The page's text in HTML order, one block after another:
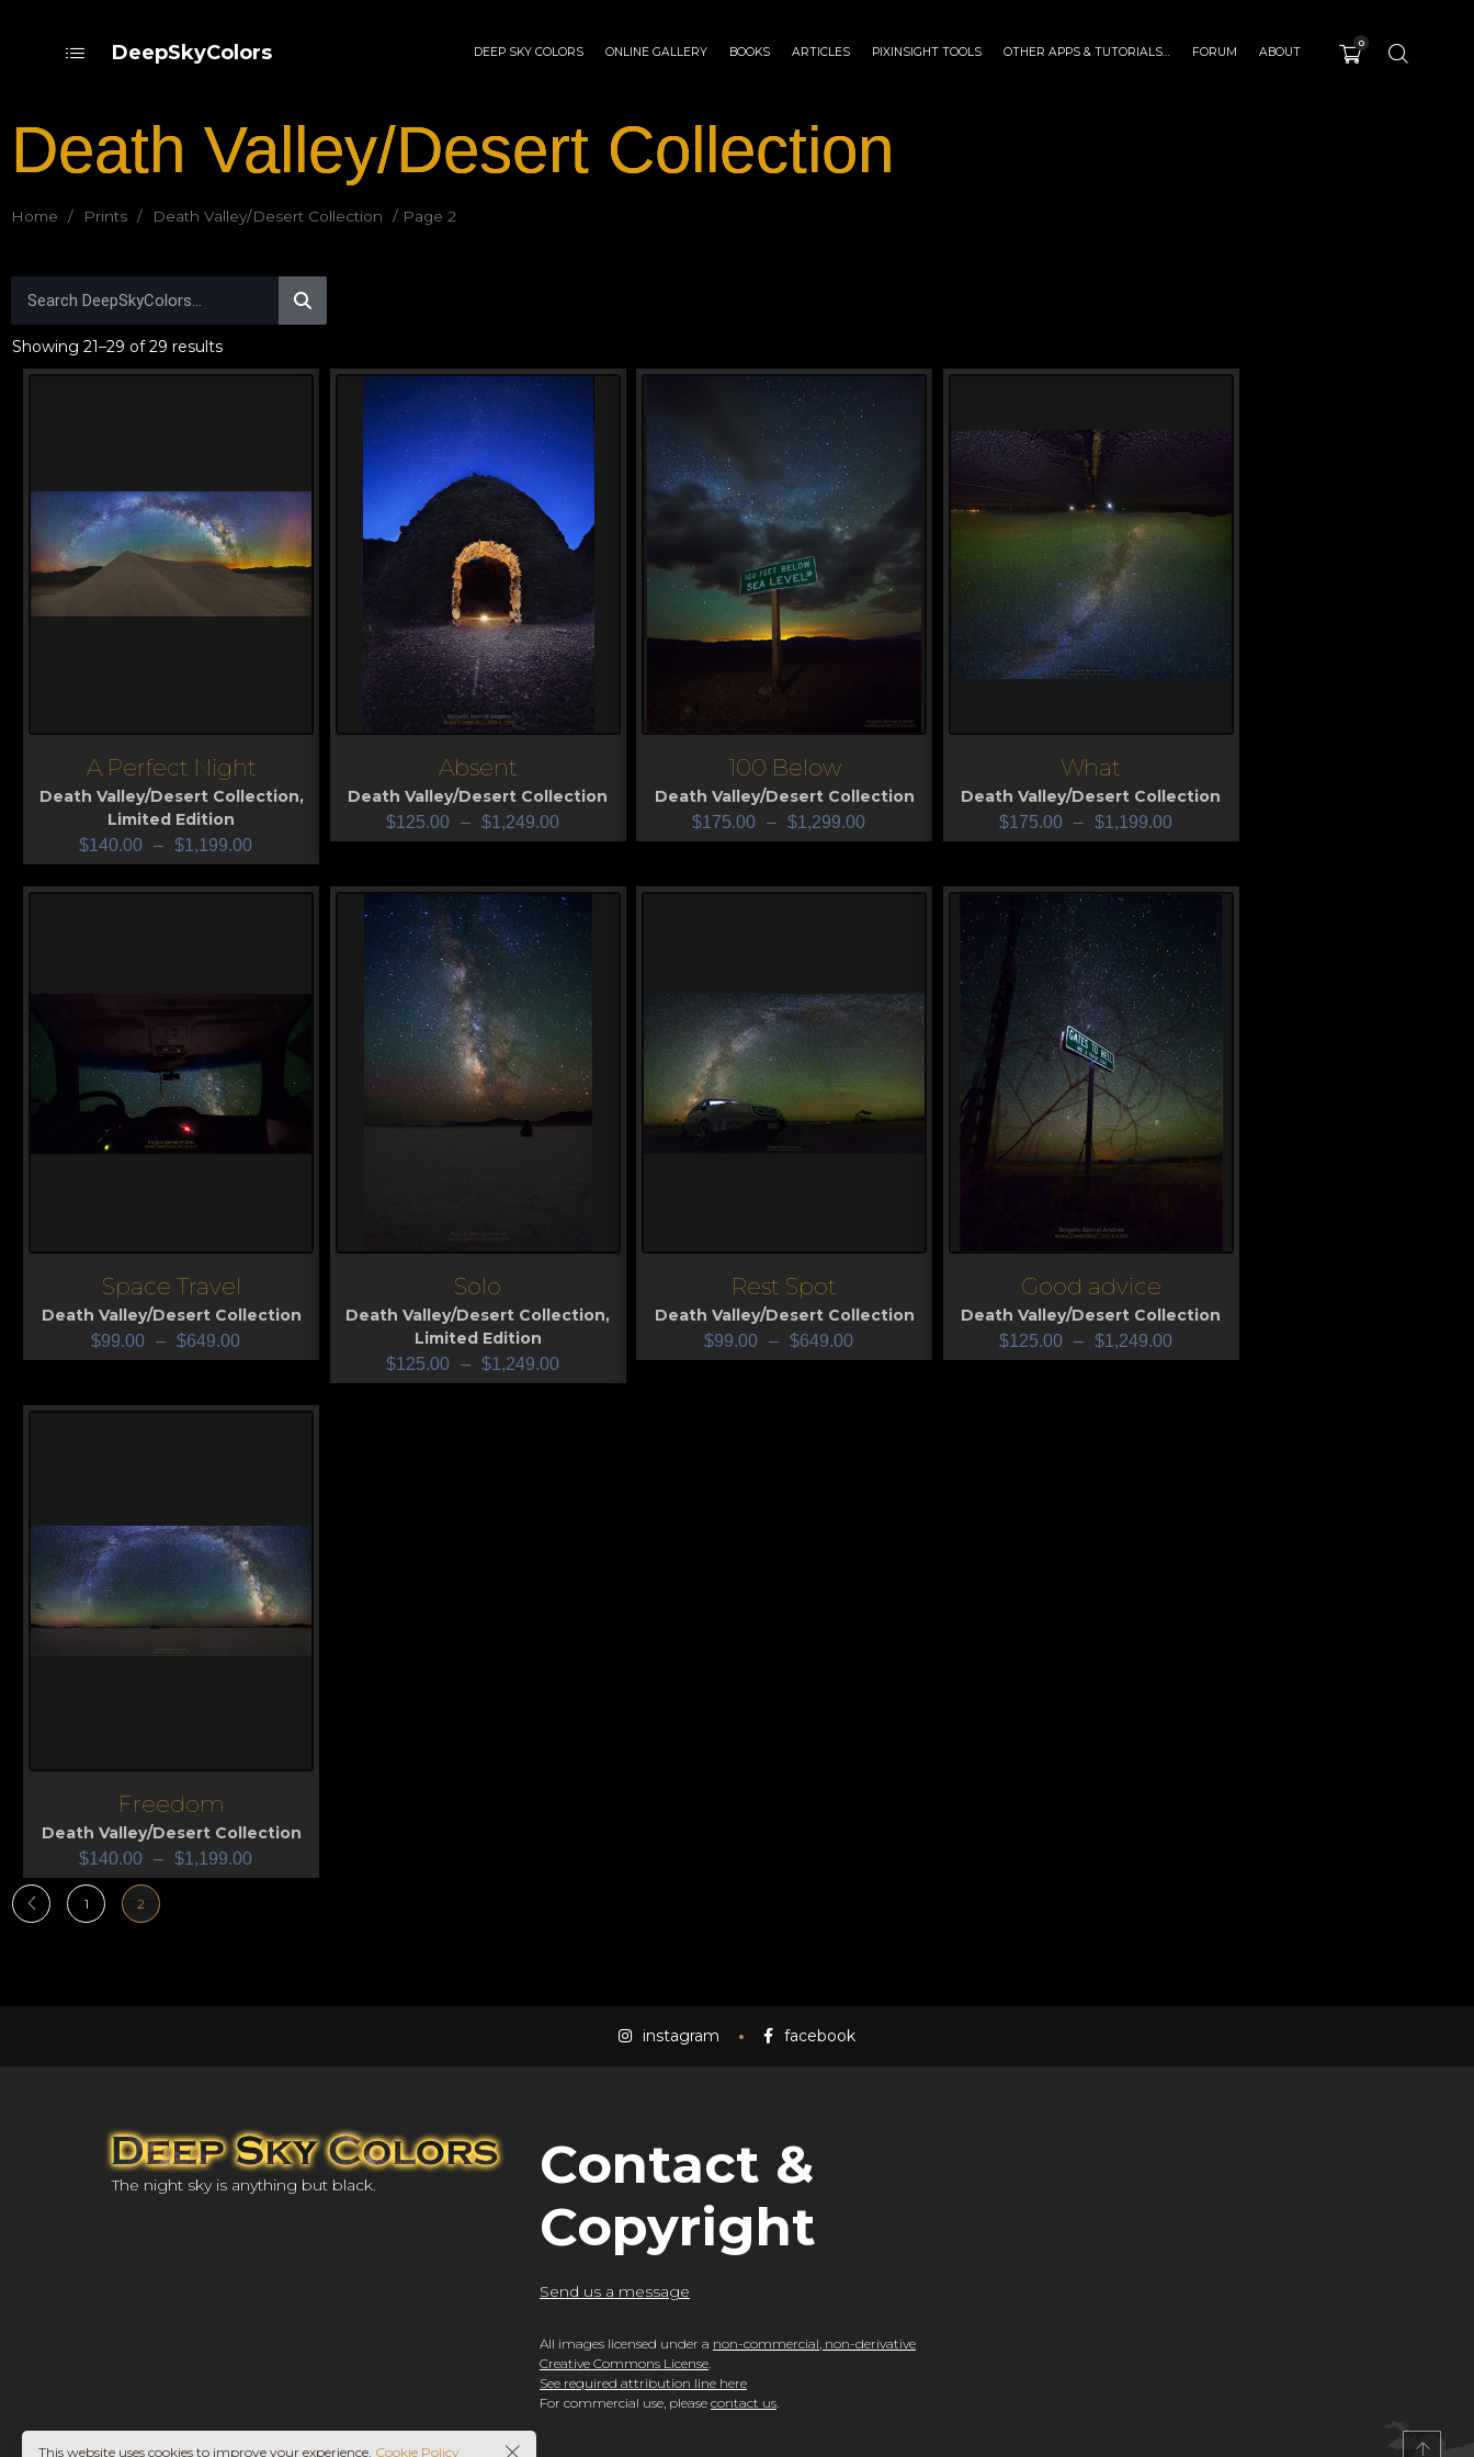
DeepSkyColors DEEP SKY COLORS ONLINE GALLERY BOOKS ARTICLES PIXINSIGHT TOOLS OTHER APPS & TUTORIALS… FORUM ABOUT
0
Death Valley/Desert Collection
Home / Prints / Death Valley/Desert Collection / Page 2
Showing 21–29 of 29 results
A Perfect Night
Death Valley/Desert Collection,
Limited Edition
$140.00 – $1,199.00
Absent
Death Valley/Desert Collection
$125.00 – $1,249.00
100 Below
Death Valley/Desert Collection
$175.00 – $1,299.00
What
Death Valley/Desert Collection
$175.00 – $1,199.00
Space Travel
Death Valley/Desert Collection
$99.00 – $649.00
Solo
Death Valley/Desert Collection,
Limited Edition
$125.00 – $1,249.00
Rest Spot
Death Valley/Desert Collection
$99.00 – $649.00
Good advice
Death Valley/Desert Collection
$125.00 – $1,249.00
Freedom
Death Valley/Desert Collection
$140.00 – $1,199.00
1 2
instagram facebook
The night sky is anything but black.
Contact &
Copyright
Send us a message
All images licensed under a non-commercial, non-derivative
Creative Commons License.
See required attribution line here
For commercial use, please contact us.
This website uses cookies to improve your experience. Cookie Policy